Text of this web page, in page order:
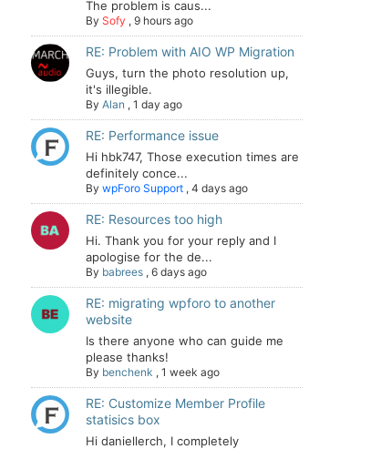
The problem is caus...
By Sofy , 9 hours ago
RE: Problem with AIO WP Migration
Guys, turn the photo resolution up,
it's illegible.
By Alan , 1 day ago
RE: Performance issue
Hi hbk747, Those execution times are
definitely conce...
By wpForo Support , 4 days ago
RE: Resources too high
Hi. Thank you for your reply and I
apologise for the de...
By babrees , 6 days ago
RE: migrating wpforo to another
website
Is there anyone who can guide me
please thanks!
By benchenk , 1 week ago
RE: Customize Member Profile
statisics box
Hi daniellerch, I completely